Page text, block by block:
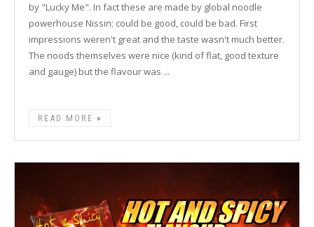
by "Lucky Me". In fact these are made by global noodle
powerhouse Nissin; could be good, could be bad. First
impressions weren't great and the taste wasn't much better.
The noods themselves were nice (kind of flat, good texture
and gauge) but the flavour was ...
READ MORE